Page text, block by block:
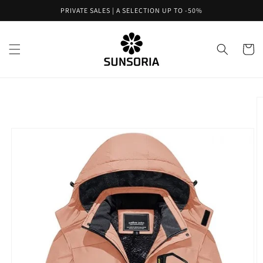
PRIVATE SALES | A SELECTION UP TO -50%
Cart